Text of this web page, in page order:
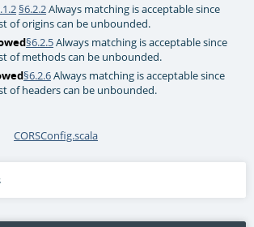
§6.2.2Always matching is acceptable since
of origins can be unbounded.
§6.2.5Always matching is acceptable since
of methods can be unbounded.
§6.2.6Always matching is acceptable since
of headers can be unbounded.
CORSConfig.scala